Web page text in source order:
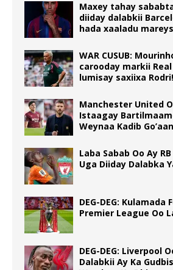
Maxey tahay
diiday dalabkii
hada xaaladu
WAR CUSUB:
carooday markii
lumisay saxiixa Rodri!
Manchester United
Istaagay
Weynaa Kadib
Laba Sabab Oo Ay
Uga Diiday Dalabka
DEG-DEG: Kulamada
Premier League Oo
DEG-DEG: Liverpool
Dalabkii Ay Ka